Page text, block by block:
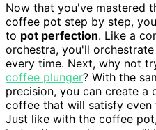
Now that you've mastered
coffee pot step by step,
to pot perfection. Like a
orchestra, you'll
every time. Next, why not
coffee plunger? With the
precision, you can create
coffee that will satisfy even
Just like with the coffee